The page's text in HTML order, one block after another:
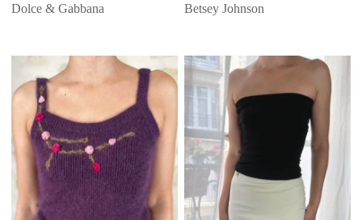
Dolce & Gabbana Betsey Johnson